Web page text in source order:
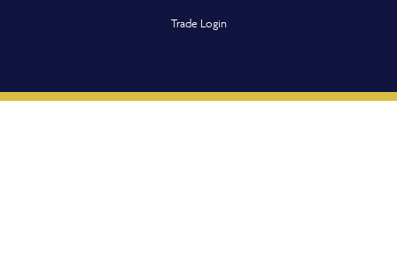
Trade LoginOpens in a new window